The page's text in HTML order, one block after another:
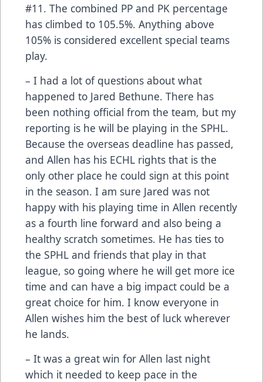
#11. The combined PP and PK percentage
has climbed to 105.5%. Anything above
105% is considered excellent special teams
play.
– I had a lot of questions about what
happened to Jared Bethune. There has
been nothing official from the team, but my
reporting is he will be playing in the SPHL.
Because the overseas deadline has passed,
and Allen has his ECHL rights that is the
only other place he could sign at this point
in the season. I am sure Jared was not
happy with his playing time in Allen recently
as a fourth line forward and also being a
healthy scratch sometimes. He has ties to
the SPHL and friends that play in that
league, so going where he will get more ice
time and can have a big impact could be a
great choice for him. I know everyone in
Allen wishes him the best of luck wherever
he lands.
– It was a great win for Allen last night
which it needed to keep pace in the